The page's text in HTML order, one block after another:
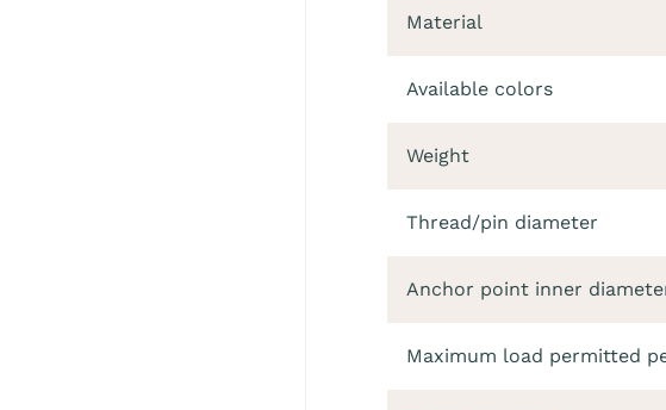
Material
Available colors
Weight
Thread/pin diameter
Anchor point inner
Maximum load permitted